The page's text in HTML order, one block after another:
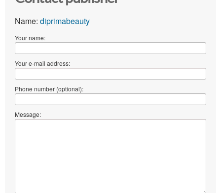
Name: diprimabeauty
Your name:
Your e-mail address:
Phone number (optional):
Message: